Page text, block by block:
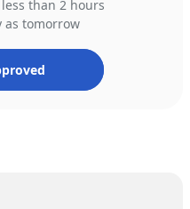
than 2 hours
as tomorrow